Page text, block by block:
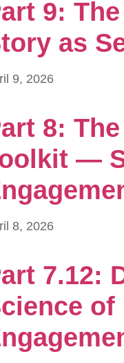
9:
as
9, 2026
8:
—
8, 2026
7.12:
of